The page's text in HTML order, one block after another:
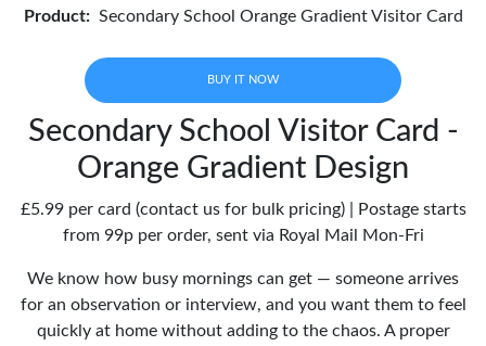
Product: Secondary School Orange Gradient Visitor Card
BUY IT NOW
Secondary School Visitor Card -
Orange Gradient Design
£5.99 per card (contact us for bulk pricing) | Postage starts
from 99p per order, sent via Royal Mail Mon-Fri
We know how busy mornings can get — someone arrives
for an observation or interview, and you want them to feel
quickly at home without adding to the chaos. A proper